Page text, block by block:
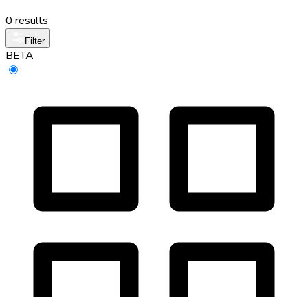
0 results
Filter
BETA